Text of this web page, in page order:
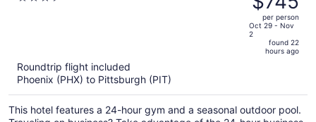
$884,
price
is
now
person
per person
Oct 29 - Nov
2
found 22
hours ago
Roundtrip flight included
Phoenix (PHX) to Pittsburgh (PIT)
This hotel features a 24-hour gym and a seasonal outdoor pool.